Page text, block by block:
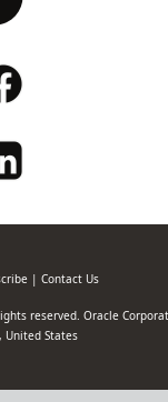
| Contact Us
reserved. Oracle
United States